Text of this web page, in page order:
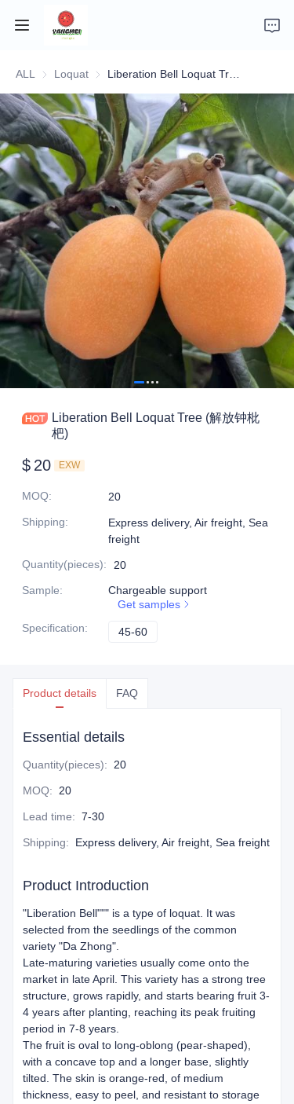
ALL Loquat Loquat
Liberation Bell Loquat Tree (解放钟枇
杷)
$ 20 EXW
MOQ:
20
Shipping:
Express delivery, Air freight, Sea
freight
Quantity(pieces):
20
Sample:
Chargeable support
Get samples
Specification: 45-60
Product details FAQ
Essential details
Quantity(pieces): 20
MOQ: 20
Lead time: 7-30
Shipping: Express delivery, Air freight, Sea freight
Product Introduction
"Liberation Bell""" is a type of loquat. It was
selected from the seedlings of the common
variety "Da Zhong".
Late-maturing varieties usually come onto the
market in late April. This variety has a strong tree
structure, grows rapidly, and starts bearing fruit 3-
4 years after planting, reaching its peak fruiting
period in 7-8 years.
The fruit is oval to long-oblong (pear-shaped),
with a concave top and a longer base, slightly
tilted. The skin is orange-red, of medium
thickness, easy to peel, and resistant to storage
Company Introduction
Fruits
Plants
Vegetables
News
About Transportation and Delivery